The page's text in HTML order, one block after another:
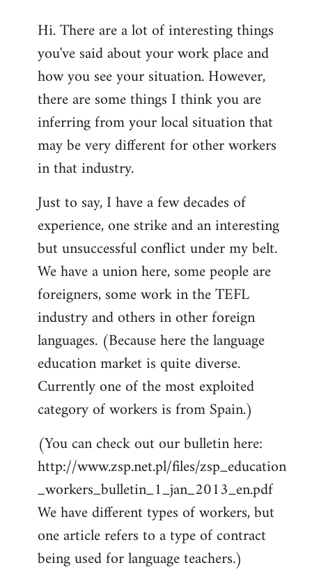
to
Welcome
libcom.org
Hi. There are a lot of interesting things
you've said about your work place and
how you see your situation. However,
there are some things I think you are
inferring from your local situation that
may be very different for other workers
in that industry.
Just to say, I have a few decades of
experience, one strike and an interesting
but unsuccessful conflict under my belt.
We have a union here, some people are
foreigners, some work in the TEFL
industry and others in other foreign
languages. (Because here the language
education market is quite diverse.
Currently one of the most exploited
category of workers is from Spain.)
(You can check out our bulletin here:
http://www.zsp.net.pl/files/zsp_education
_workers_bulletin_1_jan_2013_en.pdf
We have different types of workers, but
one article refers to a type of contract
being used for language teachers.)